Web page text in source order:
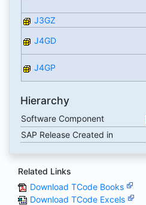
J3GZ
J4GD
J4GP
Hierarchy
Software Component
SAP Release Created in
Related Links
Download TCode Books
Download TCode Excels